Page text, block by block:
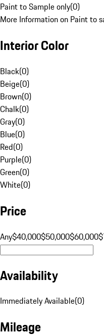
Paint to Sample only(0)
More Information on Paint to
Interior Color
Black(0)
Beige(0)
Brown(0)
Chalk(0)
Gray(0)
Blue(0)
Red(0)
Purple(0)
Green(0)
White(0)
Price
Any$40,000$50,000$60,000
Availability
Immediately Available(0)
Mileage